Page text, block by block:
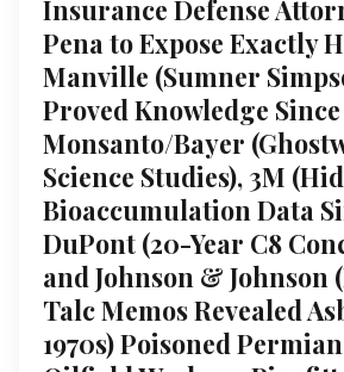
Insurance Defense
Pena to Expose Exactly
Manville (Sumner
Proved Knowledge Since
Monsanto/Bayer
Science Studies), 3M (Hid
Bioaccumulation Data
DuPont (20-Year C8
and Johnson & Johnson
Talc Memos Revealed
1970s) Poisoned